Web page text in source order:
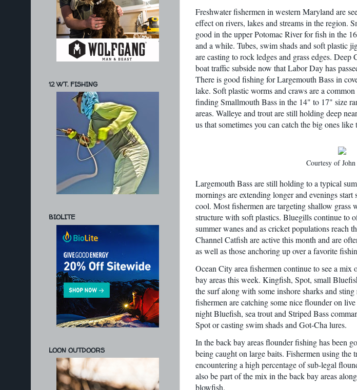
Freshwater fishermen in western Maryland are
effect on rivers, lakes and streams in the region.
good in the upper Potomac River for fish in the
and a while. Tubes, swim shads and soft plastic
are casting to rock ledges and grass edges.
boat traffic subside now that Labor Day has
There is good fishing for Largemouth Bass in
lake. Soft plastic worms and craws are a
finding Smallmouth Bass in the 14" to 17" size
areas. Walleye and trout are still holding deep
us that sometimes you can catch the big ones
Courtesy of
Largemouth Bass are still holding to a typical
mornings are extending longer and evenings start
cool. Most fishermen are targeting shallow grass
structure with soft plastics. Bluegills continue to
summer wanes and as cricket populations reach
Channel Catfish are active this month and are
as well as those anchoring up over a favorite
Ocean City area fishermen continue to see a mix
bay areas this week. Kingfish, Spot, small
the surf along with some inshore sharks and
fishermen are catching some nice flounder on
night Bluefish, sea trout and Striped Bass
Spot or casting swim shads and Got-Cha lures.
In the back bay areas flounder fishing has been
being caught on large baits. Fishermen using the
encountering a high percentage of sub-legal
also be part of the mix in the back bay areas
blowfish.
12 WT. FISHING
BIOLITE
LOON OUTDOORS